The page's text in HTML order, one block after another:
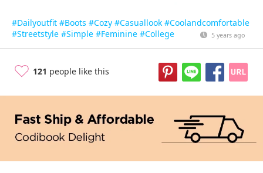
#Dailyoutfit #Boots #Cozy #Casuallook #Coolandcomfortable
#Streetstyle #Simple #Feminine #College 5 years ago
121 people like this